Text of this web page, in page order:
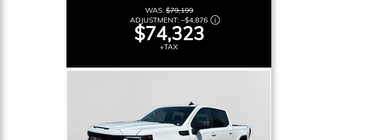
WAS:$79,199
ADJUSTMENT:–$4,876
$74,323
+TAX